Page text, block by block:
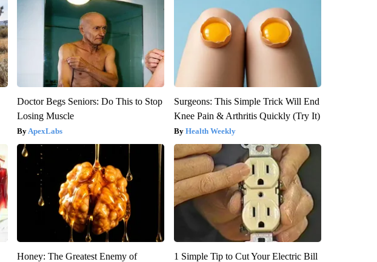
Doctor Begs Seniors: Do This to Stop
Losing Muscle
ApexLabs
Surgeons: This Simple Trick Will End
Knee Pain & Arthritis Quickly (Try It)
Health Weekly
Honey: The Greatest Enemy of
1 Simple Tip to Cut Your Electric Bill